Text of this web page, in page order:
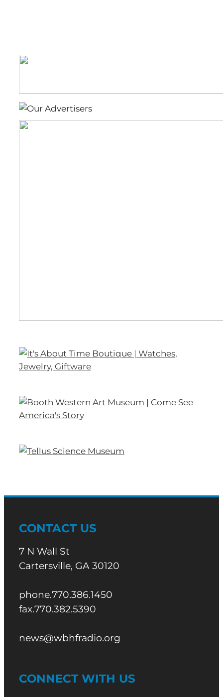
CONTACT US
7 N Wall St
Cartersville, GA 30120
phone.770.386.1450
fax.770.382.5390
news@wbhfradio.org
CONNECT WITH US